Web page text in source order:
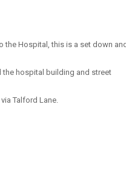
the Hospital, this is a set down and
the hospital building and street
Talford Lane.